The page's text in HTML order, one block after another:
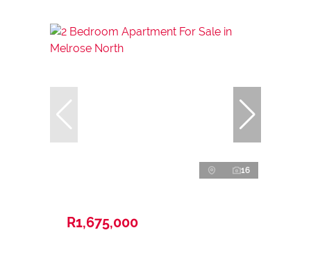
16
R1,675,000